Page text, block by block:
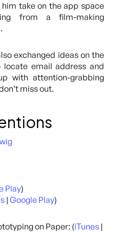
take on the app space
from a film-making
exchanged ideas on the
email address and
with attention-grabbing
miss out.
Play)
| Google Play)
on Paper: (iTunes |